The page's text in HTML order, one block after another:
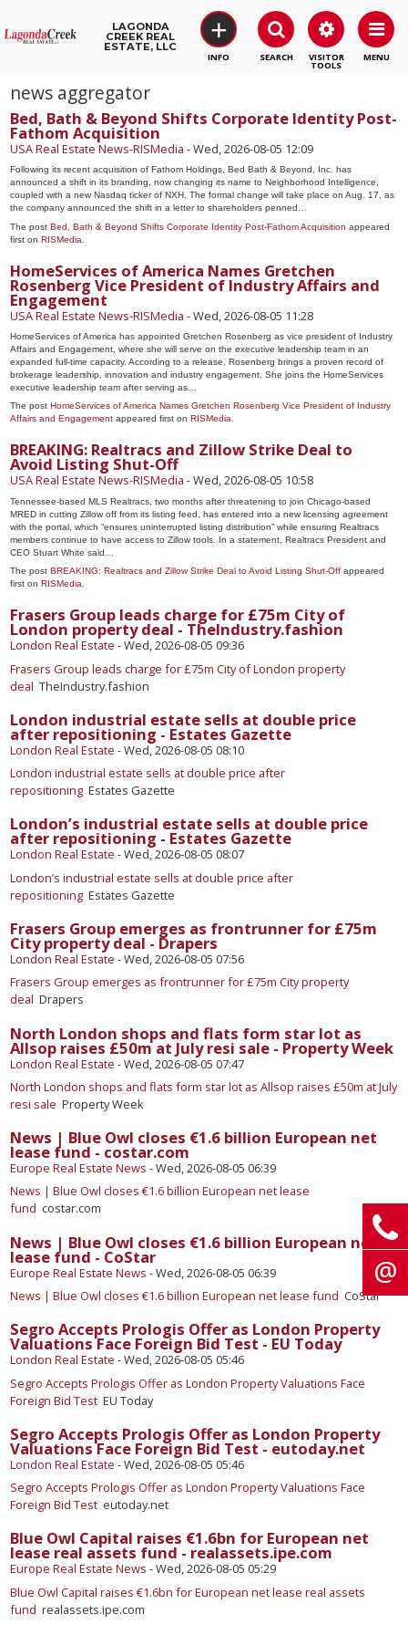
+
LAGONDA
CREEK REAL
ESTATE, LLC
MENU
VISITOR
TOOLS
SEARCH
news aggregator
Bed, Bath & Beyond Shifts Corporate Identity Post-
Fathom Acquisition
USA Real Estate News-RISMedia -Wed, 2026-08-05 12:09
Following its recent acquisition of Fathom Holdings, Bed Bath & Beyond, Inc. has
announced a shift in its branding, now changing its name to Neighborhood Intelligence,
coupled with a new Nasdaq ticker of NXH. The formal change will take place on Aug. 17, as
the company announced the shift in a letter to shareholders penned…
The postBed, Bath & Beyond Shifts Corporate Identity Post-Fathom Acquisition appeared
first onRISMedia
HomeServices of America Names Gretchen
Rosenberg Vice President of Industry Affairs and
Engagement
USA Real Estate News-RISMedia -Wed, 2026-08-05 11:28
HomeServices of America has appointed Gretchen Rosenberg as vice president of Industry
Affairs and Engagement, where she will serve on the executive leadership team in an
expanded full-time capacity. According to a release, Rosenberg brings a proven record of
brokerage leadership, innovation and industry engagement. She joins the HomeServices
executive leadership team after serving as…
The postHomeServices of America Names Gretchen Rosenberg Vice President of Industry
Affairs and Engagement appeared first onRISMedia.
BREAKING: Realtracs and Zillow Strike Deal to
Avoid Listing Shut-Off
USA Real Estate News-RISMedia -Wed, 2026-08-05 10:58
Tennessee-based MLS Realtracs, two months after threatening to join Chicago-based
MRED in cutting Zillow off from its listing feed, has entered into a new licensing agreement
with the portal, which “ensures uninterrupted listing distribution” while ensuring Realtracs
members continue to have access to Zillow tools. In a statement, Realtracs President and
CEO Stuart White said…
The postBREAKING: Realtracs and Zillow Strike Deal to Avoid Listing Shut-Off appeared
first onRISMedia
Frasers Group leads charge for £75m City of
London property deal - TheIndustry.fashion
London Real Estate -Wed, 2026-08-05 09:36
Frasers Group leads charge for £75m City of London property
deal TheIndustry.fashion
London industrial estate sells at double price
after repositioning - Estates Gazette
London Real Estate -Wed, 2026-08-05 08:10
London industrial estate sells at double price after
repositioning Estates Gazette
London’s industrial estate sells at double price
after repositioning - Estates Gazette
London Real Estate -Wed, 2026-08-05 08:07
London’s industrial estate sells at double price after
repositioning Estates Gazette
Frasers Group emerges as frontrunner for £75m
City property deal - Drapers
London Real Estate -Wed, 2026-08-05 07:56
Frasers Group emerges as frontrunner for £75m City property
deal Drapers
North London shops and flats form star lot as
Allsop raises £50m at July resi sale - Property Week
London Real Estate -Wed, 2026-08-05 07:47
North London shops and flats form star lot as Allsop raises £50m at July
resi sale Property Week
News | Blue Owl closes €1.6 billion European net
lease fund - costar.com
Europe Real Estate News -Wed, 2026-08-05 06:39
News | Blue Owl closes €1.6 billion European net lease
fund costar.com
News | Blue Owl closes €1.6 billion European net
lease fund - CoStar
Europe Real Estate News -Wed, 2026-08-05 06:39
News | Blue Owl closes €1.6 billion European net lease fund CoStar
Segro Accepts Prologis Offer as London Property
Valuations Face Foreign Bid Test - EU Today
London Real Estate -Wed, 2026-08-05 05:46
Segro Accepts Prologis Offer as London Property Valuations Face
Foreign Bid Test EU Today
Segro Accepts Prologis Offer as London Property
Valuations Face Foreign Bid Test - eutoday.net
London Real Estate -Wed, 2026-08-05 05:46
Segro Accepts Prologis Offer as London Property Valuations Face
Foreign Bid Test eutoday.net
Blue Owl Capital raises €1.6bn for European net
lease real assets fund - realassets.ipe.com
Europe Real Estate News -Wed, 2026-08-05 05:29
Blue Owl Capital raises €1.6bn for European net lease real assets
fund realassets.ipe.com